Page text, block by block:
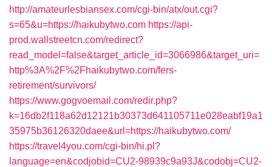
http://amateurlesbiansex.com/cgi-bin/atx/out.cgi?
s=65&u=https://haikubytwo.com https://api-
prod.wallstreetcn.com/redirect?
read_model=false&target_article_id=3066986&target_uri=
http%3A%2F%2Fhaikubytwo.com/fers-
retirement/survivors/
https://www.gogvoemail.com/redir.php?
k=16db2f118a62d12121b30373d641105711e028eabf19a1
35975b36126320daee&url=https://haikubytwo.com/
https://travel4you.com/cgi-bin/hi.pl?
language=en&codjobid=CU2-98939c9a93J&codobj=CU2-